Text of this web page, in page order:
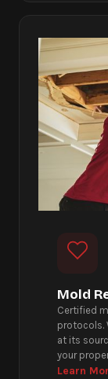
Mold
Certified
protocols.
at its
your
Learn